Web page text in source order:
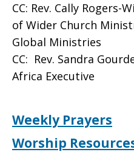
CC: Rev. Cally
of Wider Church
Global Ministries
CC: Rev. Sandra
Africa Executive
Weekly Prayers
Worship